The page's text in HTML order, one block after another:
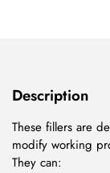
Description
These fillers are
modify working
They can: